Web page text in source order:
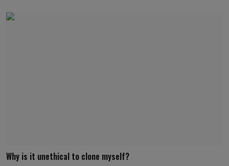
Why is it unethical to clone myself?